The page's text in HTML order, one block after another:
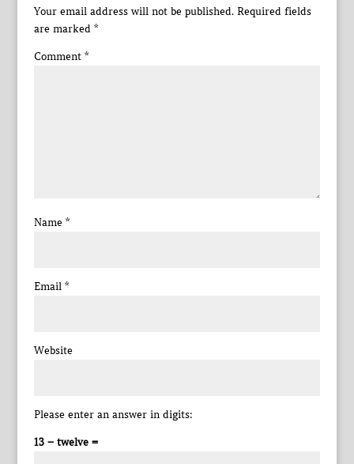
Your email address will not be published. Required fields
are marked *
Comment *
Name *
Email *
Website
Please enter an answer in digits:
13 − twelve =